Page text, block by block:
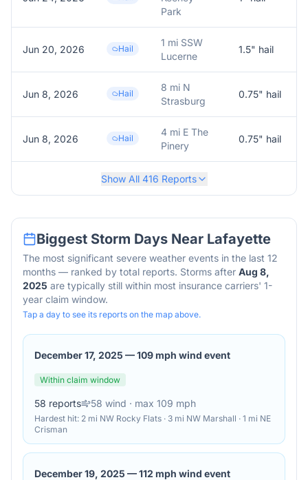
Park
Jun 20, 2026 Hail
1 mi SSW
Lucerne
1.5" hail
Jun 8, 2026 Hail
8 mi N
Strasburg
0.75" hail
Jun 8, 2026 Hail
4 mi E The
Pinery
0.75" hail
Show All 416 Reports
Biggest Storm Days Near Lafayette
The most significant severe weather events in the last 12
months — ranked by total reports. Storms after Aug 8,
2025 are typically still within most insurance carriers' 1-
year claim window.
Tap a day to see its reports on the map above.
December 17, 2025 —109 mph wind event
Within claim window
58 reports 58 wind · max 109 mph
Hardest hit: 2 mi NW Rocky Flats · 3 mi NW Marshall · 1 mi NE
Crisman
December 19, 2025 —112 mph wind event